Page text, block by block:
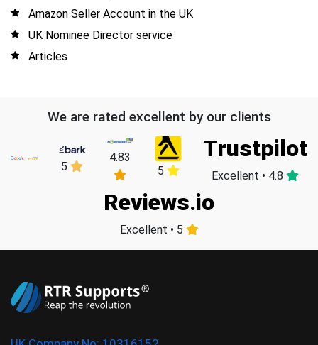
Amazon Seller Account in the UK
UK Nominee Director service
Articles
We are rated excellent by our clients
5
4.83
5
Trustpilot
Excellent • 4.8
Reviews.io
Excellent • 5